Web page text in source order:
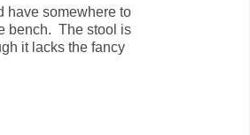
have somewhere to
bench. The stool is
it lacks the fancy